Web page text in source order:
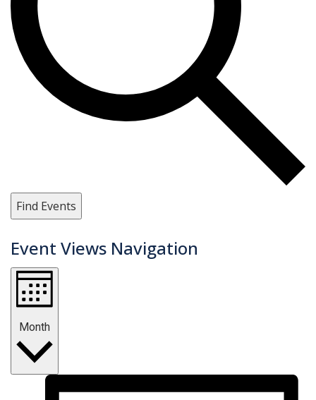
Find Events
Event Views Navigation
Month